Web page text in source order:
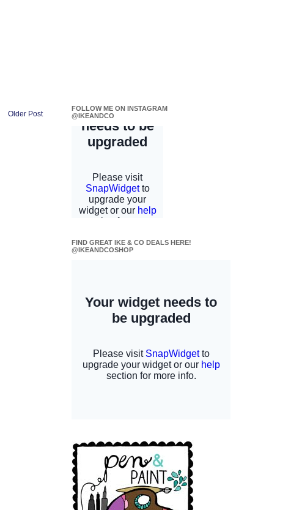
Older Post
FOLLOW ME ON INSTAGRAM
@IKEANDCO
FIND GREAT IKE & CO DEALS HERE!
@IKEANDCOSHOP